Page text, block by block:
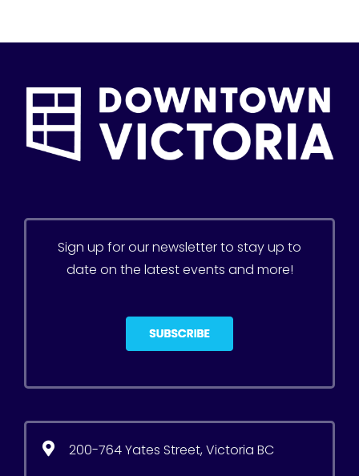
Sign up for our newsletter to stay up to
date on the latest events and more!
200-764 Yates Street, Victoria BC